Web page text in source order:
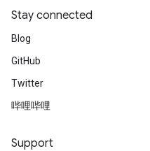
Stay connected
Blog
GitHub
Twitter
哔哩哔哩
Support